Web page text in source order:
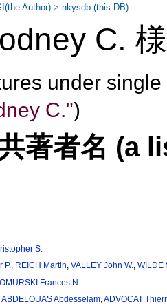
C.
under
C.")
著者名 (a
S.
P., REICH Martin,VALLEY John W.,WILDE
Frances N.
,ABDELOUAS Abdesselam ,ADVOCAT
Author) >nkysdb (this DB)